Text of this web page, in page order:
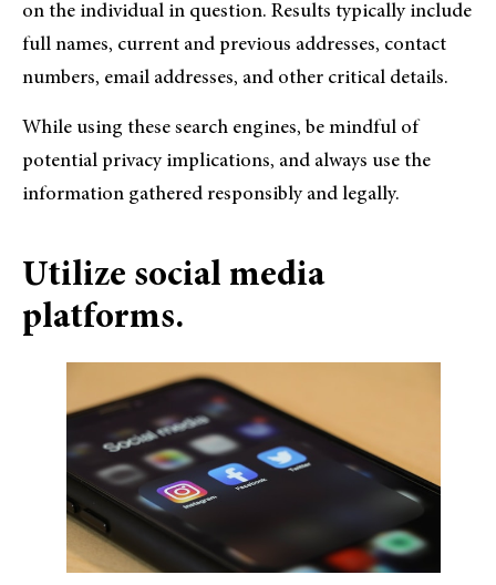
on the individual in question. Results typically include
full names, current and previous addresses, contact
numbers, email addresses, and other critical details.
While using these search engines, be mindful of
potential privacy implications, and always use the
information gathered responsibly and legally.
Utilize social media
platforms.